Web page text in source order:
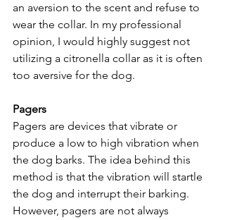
an aversion to the scent and refuse to
wear the collar. In my professional
opinion, I would highly suggest not
utilizing a citronella collar as it is often
too aversive for the dog.
Pagers
Pagers are devices that vibrate or
produce a low to high vibration when
the dog barks. The idea behind this
method is that the vibration will startle
the dog and interrupt their barking.
However, pagers are not always